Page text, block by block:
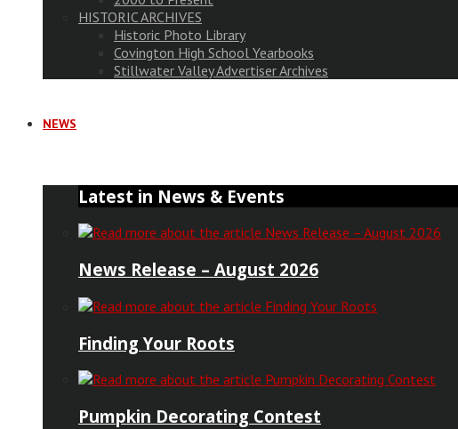
HISTORIC ARCHIVES
Historic Photo Library
Covington High School Yearbooks
Stillwater Valley Advertiser Archives
NEWS
Latest in News & Events
News Release – August 2026
Finding Your Roots
Pumpkin Decorating Contest